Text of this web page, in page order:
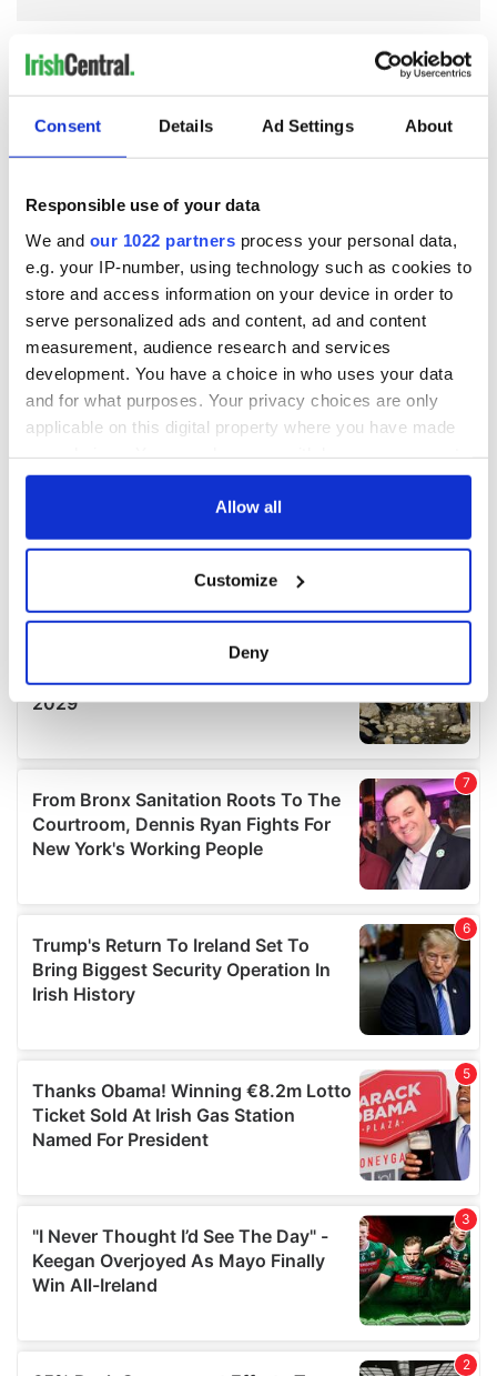
Consent Details Ad Settings About
Responsible use of your data
We and our 1022 partners process your personal data,
e.g. your IP-number, using technology such as cookies to
store and access information on your device in order to
serve personalized ads and content, ad and content
measurement, audience research and services
development. You have a choice in who uses your data
and for what purposes. Your privacy choices are only
applicable on this digital property where you have made
any time from the Cookie Declaration or by clicking on
Collect information about your geographical
location which can be accurate to within several
Find out more about how your personal data is processed
We use cookies to personalise content and ads, to
provide social media features and to analyse our traffic.
We also share information about your use of our site with
our social media, advertising and analytics partners who
provided to them or that they’ve collected from your use
of their services.
Allow all
Customize
Deny